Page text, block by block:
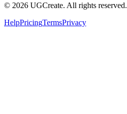
© 2026 UGCreate. All rights reserved.
HelpPricingTermsPrivacy